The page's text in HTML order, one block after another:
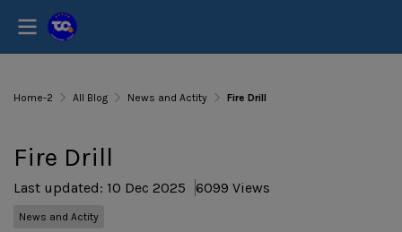
Home-2 All Blog News and Actity Fire Drill
Fire Drill
Last updated: 10 Dec 2025 6099 Views
News and Actity